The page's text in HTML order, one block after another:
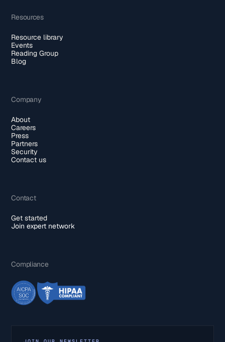
Resources
Resource library
Events
Reading Group
Blog
Company
About
Careers
Press
Partners
Security
Contact us
Contact
Get started
Join expert network
Compliance